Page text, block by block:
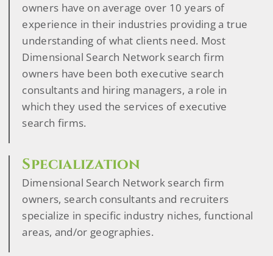
owners have on average over 10 years of
experience in their industries providing a true
understanding of what clients need. Most
Dimensional Search Network search firm
owners have been both executive search
consultants and hiring managers, a role in
which they used the services of executive
search firms.
Specialization
Dimensional Search Network search firm
owners, search consultants and recruiters
specialize in specific industry niches, functional
areas, and/or geographies.